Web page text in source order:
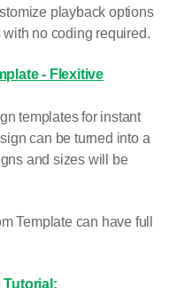
playback options
with no coding required.
- Flexitive
templates for instant
can be turned into a
and sizes will be
Template can have full
Tutorial: